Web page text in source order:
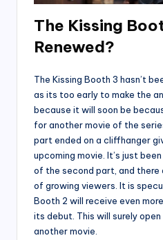
The Kissing
Renewed?
The Kissing Booth 3 hasn’t
as its too early to make the
because it will soon be
for another movie of the
part ended on a cliffhanger
upcoming movie. It’s just
of the second part, and there
of growing viewers. It is
Booth 2 will receive even
its debut. This will surely
another movie.